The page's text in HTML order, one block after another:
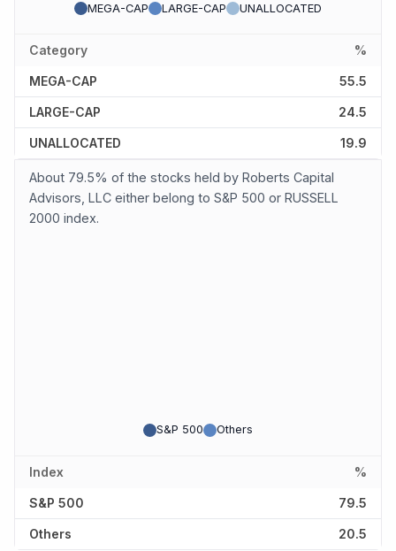
MEGA-CAP LARGE-CAP UNALLOCATED
Category %
MEGA-CAP 55.5
LARGE-CAP 24.5
UNALLOCATED 19.9
About 79.5% of the stocks held by Roberts Capital
Advisors, LLC either belong to S&P 500 or RUSSELL
2000 index.
S&P 500 Others
Index %
S&P 500 79.5
Others 20.5